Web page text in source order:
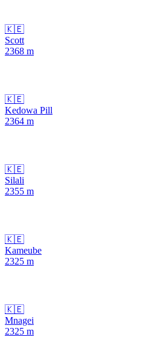
🇰🇪
Scott
2368 m
🇰🇪
Kedowa Pill
2364 m
🇰🇪
Silali
2355 m
🇰🇪
Kameube
2325 m
🇰🇪
Mnagei
2325 m